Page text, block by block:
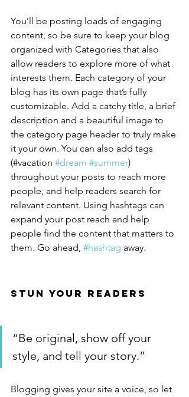
You’ll be posting loads of engaging
content, so be sure to keep your blog
organized with Categories that also
allow readers to explore more of what
interests them. Each category of your
blog has its own page that’s fully
customizable. Add a catchy title, a brief
description and a beautiful image to
the category page header to truly make
it your own. You can also add tags
(#vacation #dream #summer)
throughout your posts to reach more
people, and help readers search for
relevant content. Using hashtags can
expand your post reach and help
people find the content that matters to
them. Go ahead, #hashtag away.
Stun Your Readers
“Be original, show off your
style, and tell your story.”
Blogging gives your site a voice, so let